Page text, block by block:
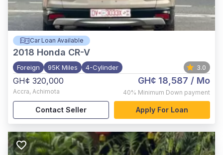
Car Loan Available
2018 Honda CR-V
Foreign 95K Miles 4-Cylinder 3.0
GH¢ 320,000
Accra, Achimota
GH¢ 18,587 / Mo
40% Minimum Down payment
Contact Seller Apply For Loan